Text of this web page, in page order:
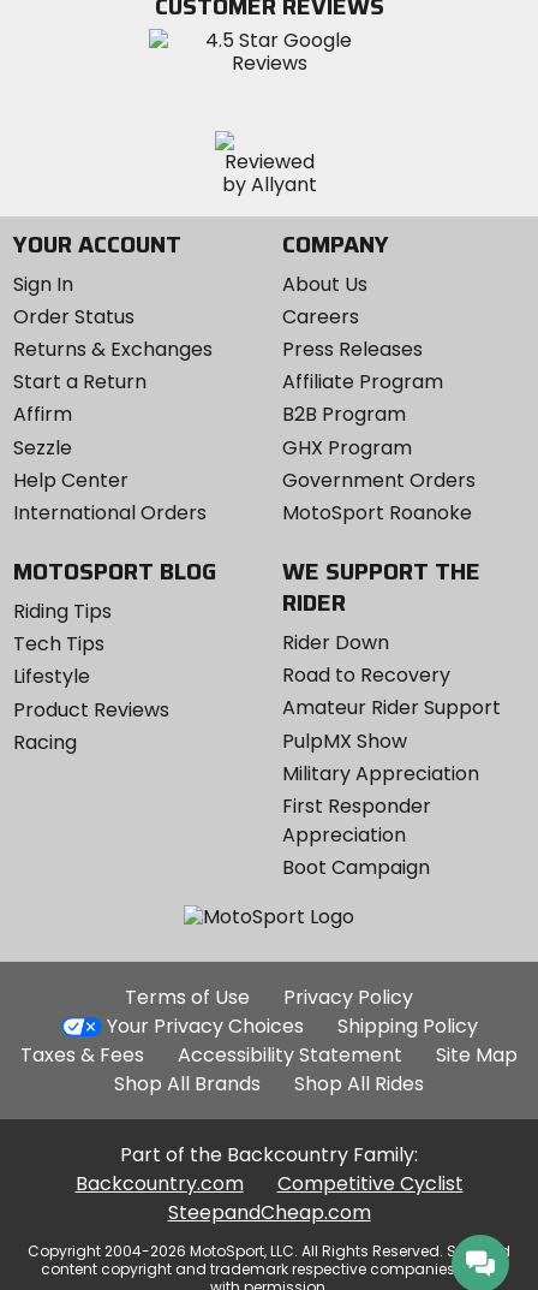
Instagram
YOUR ACCOUNT
Sign In
Order Status
Returns & Exchanges
Start a Return
Affirm
Sezzle
Help Center
International Orders
COMPANY
About Us
Careers
Press Releases
Affiliate Program
B2B Program
GHX Program
Government Orders
MotoSport Roanoke
MOTOSPORT BLOG
Riding Tips
Tech Tips
Lifestyle
Product Reviews
Racing
WE SUPPORT THE
RIDER
Rider Down
Road to Recovery
Amateur Rider Support
PulpMX Show
Military Appreciation
First Responder
Appreciation
Boot Campaign
Additional
Site
Links
Terms of Use
Privacy Policy
Your Privacy Choices
Shipping Policy
Taxes & Fees
Accessibility Statement
Site Map
Shop All Brands
Shop All Rides
Part of the Backcountry Family:
Backcountry.com
Competitive Cyclist
SteepandCheap.com
Copyright 2004-2026 MotoSport, LLC. All Rights Reserved. Selected
content copyright and trademark respective companies, used